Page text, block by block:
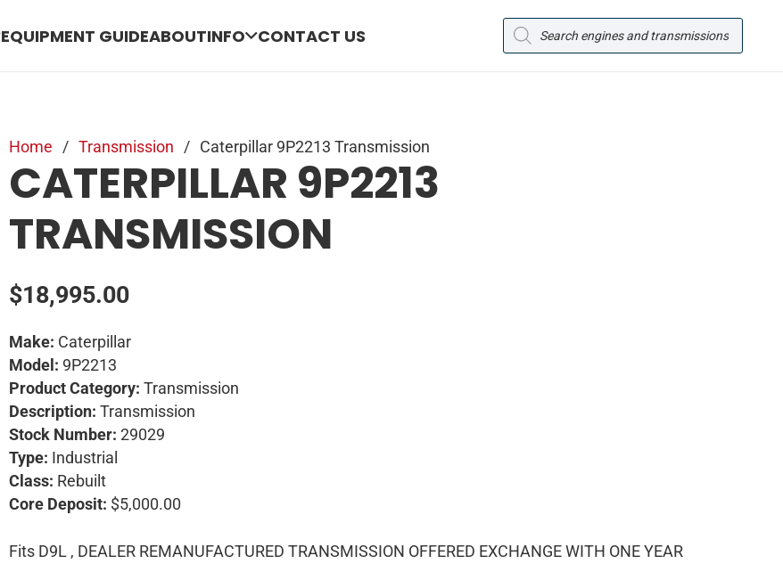
EQUIPMENT GUIDEABOUTINFO CONTACT US
Products
search
Home / Transmission / Caterpillar 9P2213 Transmission
CATERPILLAR 9P2213
TRANSMISSION
$18,995.00
Make: Caterpillar
Model: 9P2213
Product Category: Transmission
Description: Transmission
Stock Number: 29029
Type: Industrial
Class: Rebuilt
Core Deposit: $5,000.00
Fits D9L , DEALER REMANUFACTURED TRANSMISSION OFFERED EXCHANGE WITH ONE YEAR